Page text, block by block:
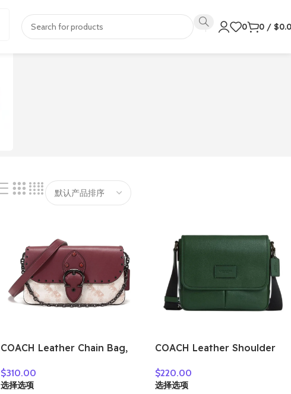
0 0 / $
COACH Leather Chain Bag,
Women’s Burgundy Chalk
White 4760-V5RGH
$310.00
选择选项
COACH Leather Shoulder
Medium Size Unisex Hunter
Green CY798-QBAR2
$220.00
选择选项